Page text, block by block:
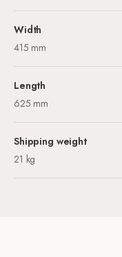
Width
415 mm
Length
625 mm
Shipping weight
21 kg